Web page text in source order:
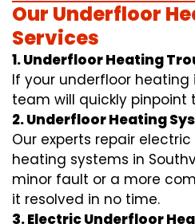
Our Underfloor
Services
1. Underfloor Heating
If your underfloor heating
team will quickly pinpoint
2. Underfloor Heating
Our experts repair
heating systems in
minor fault or a more
it resolved in no time.
3. Electric Underfloor